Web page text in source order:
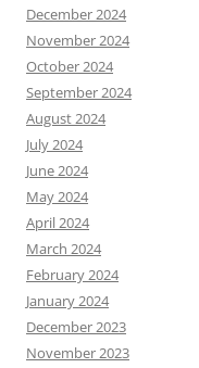
December 2024
November 2024
October 2024
September 2024
August 2024
July 2024
June 2024
May 2024
April 2024
March 2024
February 2024
January 2024
December 2023
November 2023